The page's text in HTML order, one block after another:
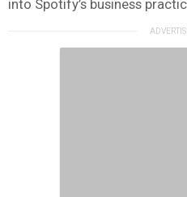
into Spotify’s business